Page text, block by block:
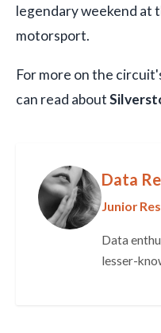
legendary weekend at
motorsport.
For more on the
can read about
Data
Junior
Data
lesser-